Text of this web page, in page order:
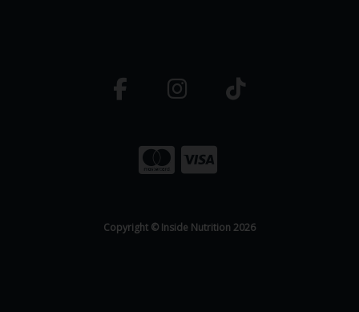
Copyright © Inside Nutrition 2026